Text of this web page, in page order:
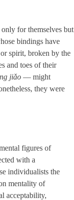
for themselves but
bindings have
spirit, broken by the
and toes of their
jiǎo — might
they were
figures of
with a
individualists the
mentality of
acceptability,